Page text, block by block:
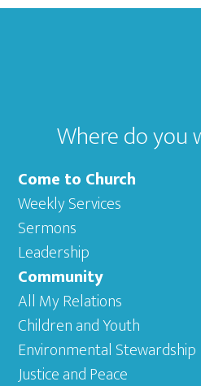
Footer
Where do you
Come to Church
Weekly Services
Sermons
Leadership
Community
All My Relations
Children and Youth
Environmental Stewardship
Justice and Peace